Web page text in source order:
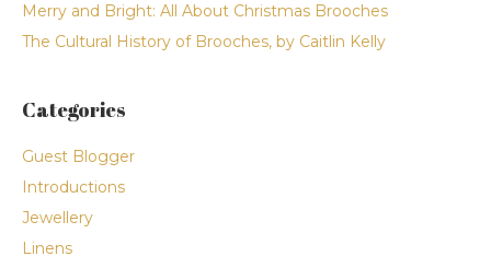
Merry and Bright: All About Christmas Brooches
The Cultural History of Brooches, by Caitlin Kelly
Categories
Guest Blogger
Introductions
Jewellery
Linens